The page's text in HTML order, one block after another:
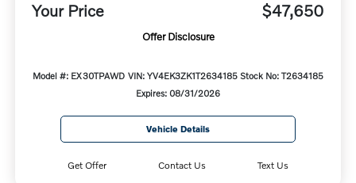
Your Price $47,650
Offer Disclosure
Model #: EX30TPAWD VIN: YV4EK3ZK1T2634185 Stock No: T2634185
Expires: 08/31/2026
Vehicle Details
Get Offer Contact Us Text Us